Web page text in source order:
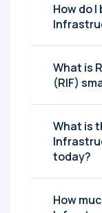
How do
What is
(RIF)
What is
today?
How